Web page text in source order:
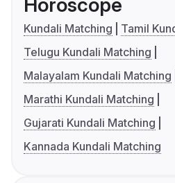
Horoscope
Kundali Matching
Tamil
Telugu Kundali Matching
Malayalam Kundali Matching
Marathi Kundali Matching
Gujarati Kundali Matching
Kannada Kundali Matching